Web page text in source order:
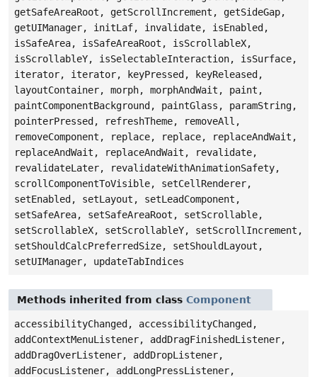
getSafeAreaRoot, getScrollIncrement, getSideGap,
getUIManager, initLaf, invalidate, isEnabled,
isSafeArea, isSafeAreaRoot, isScrollableX,
isScrollableY, isSelectableInteraction, isSurface,
iterator, iterator, keyPressed, keyReleased,
layoutContainer, morph, morphAndWait, paint,
paintComponentBackground, paintGlass, paramString,
pointerPressed, refreshTheme, removeAll,
removeComponent, replace, replace, replaceAndWait,
replaceAndWait, replaceAndWait, revalidate,
revalidateLater, revalidateWithAnimationSafety,
scrollComponentToVisible, setCellRenderer,
setEnabled, setLayout, setLeadComponent,
setSafeArea, setSafeAreaRoot, setScrollable,
setScrollableX, setScrollableY, setScrollIncrement,
setShouldCalcPreferredSize, setShouldLayout,
setUIManager, updateTabIndices
Methods inherited from class Component
accessibilityChanged, accessibilityChanged,
addContextMenuListener, addDragFinishedListener,
addDragOverListener, addDropListener,
addFocusListener, addLongPressListener,